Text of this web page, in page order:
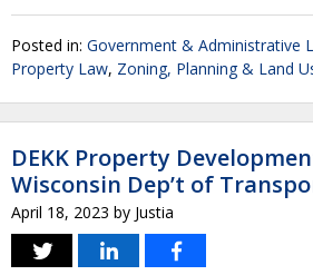
Posted in: Government & Administrative
Property Law, Zoning, Planning & Land
DEKK Property
Wisconsin Dep’t of
April 18, 2023 by Justia